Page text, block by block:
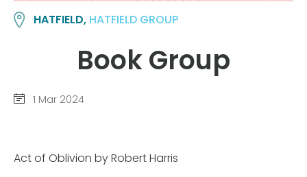
HATFIELD, HATFIELD GROUP
Book Group
1 Mar 2024
Act of Oblivion by Robert Harris